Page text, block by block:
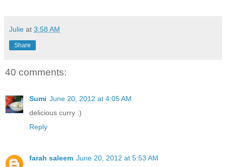
Julie at 3:58 AM
Share
40 comments:
Sumi June 20, 2012 at 4:05 AM
delicious curry :)
Reply
farah saleem June 20, 2012 at 5:53 AM